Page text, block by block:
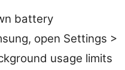
battery
open Settings >
usage limits